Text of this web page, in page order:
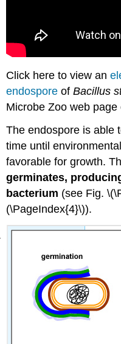
Click here to view an
endospore ofBacillus
Microbe Zoo web
The endospore is able
time until
favorable for growth.
germinates,
bacterium (see Fig.
(\PageIndex{4}\)).